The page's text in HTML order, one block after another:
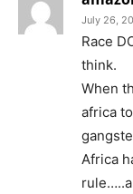
July 26,
Race
think.
When
africa
Africa